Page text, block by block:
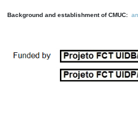
Background and establishment of CMUC: